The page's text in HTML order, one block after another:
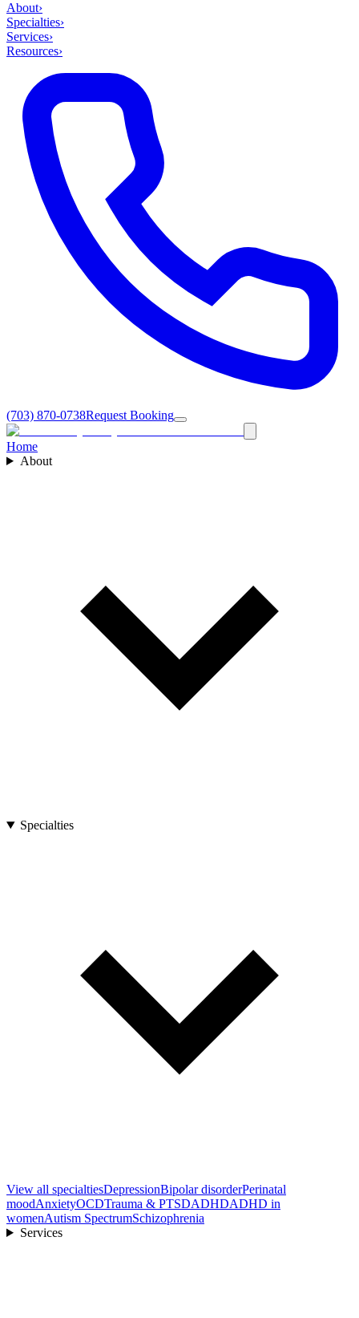
About›
Specialties›
Services›
Resources›
(703) 870-0738Request Booking
Home
About
Specialties
View all specialtiesDepressionBipolar disorderPerinatal
moodAnxietyOCDTrauma & PTSDADHDADHD in
womenAutism SpectrumSchizophrenia
Services